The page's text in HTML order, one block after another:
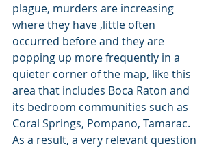
plague, murders are increasing
where they have ,little often
occurred before and they are
popping up more frequently in a
quieter corner of the map, like this
area that includes Boca Raton and
its bedroom communities such as
Coral Springs, Pompano, Tamarac.
As a result, a very relevant question